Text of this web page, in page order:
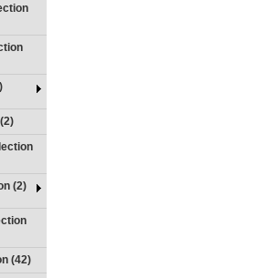
(2)
(42)